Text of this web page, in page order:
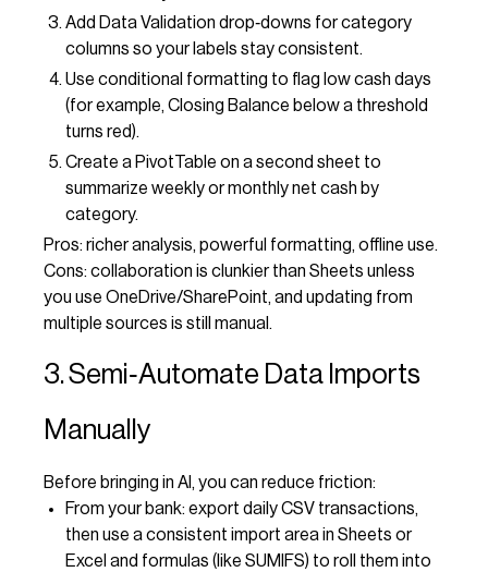
Add Data Validation drop‑downs for category
columns so your labels stay consistent.
Use conditional formatting to flag low cash days
(for example, Closing Balance below a threshold
turns red).
Create a PivotTable on a second sheet to
summarize weekly or monthly net cash by
category.
Pros: richer analysis, powerful formatting, offline use.
Cons: collaboration is clunkier than Sheets unless
you use OneDrive/SharePoint, and updating from
multiple sources is still manual.
3. Semi‑Automate Data Imports
Manually
Before bringing in AI, you can reduce friction:
From your bank: export daily CSV transactions,
then use a consistent import area in Sheets or
Excel and formulas (like SUMIFS) to roll them into